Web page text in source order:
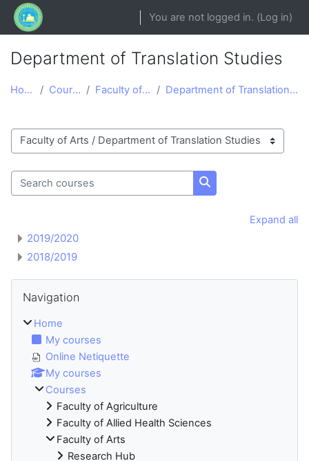
Skip to main content
You are not logged in. (Log in)
Department of Translation Studies
Home Courses Faculty of Arts Department of Translation Studies
Course categories
Search courses
Search courses
Expand all
2019/2020
2018/2019
Blocks
Navigation
Home
My courses
Online Netiquette
My courses
Courses
Faculty of Agriculture
Faculty of Allied Health Sciences
Faculty of Arts
Research Hub